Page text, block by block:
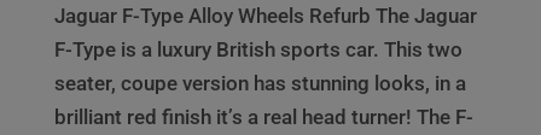
Jaguar F-Type Alloy Wheels Refurb The Jaguar
F-Type is a luxury British sports car. This two
seater, coupe version has stunning looks, in a
brilliant red finish it’s a real head turner! The F-